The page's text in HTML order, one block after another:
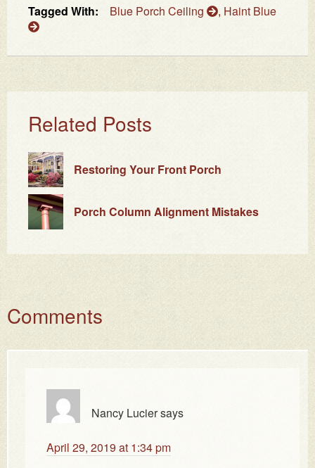
Tagged With:
Blue Porch Ceiling , Haint Blue
Related Posts
Restoring Your Front Porch
Porch Column Alignment Mistakes
Comments
Nancy Luciersays
April 29, 2019 at 1:34 pm